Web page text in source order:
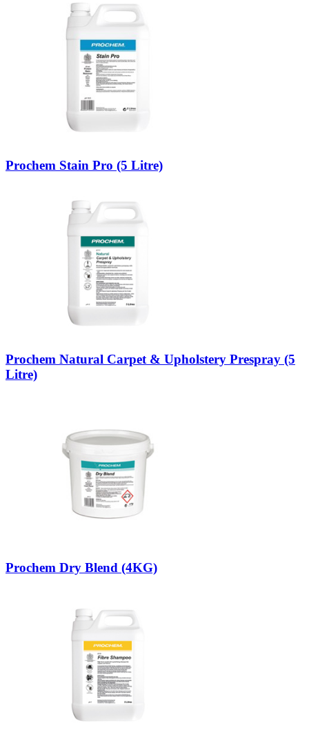
Prochem Stain Pro (5 Litre)
Prochem Natural Carpet & Upholstery Prespray (5
Litre)
Prochem Dry Blend (4KG)